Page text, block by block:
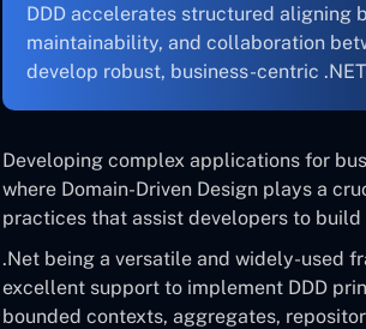
DDD accelerates structured aligning
maintainability, and collaboration
develop robust, business-centric
Developing complex applications for
where Domain-Driven Design plays a
practices that assist developers to
.Net being a versatile and widely-used
excellent support to implement DDD
bounded contexts, aggregates,